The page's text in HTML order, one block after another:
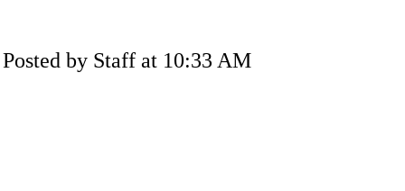
Posted by Staff at 10:33 AM